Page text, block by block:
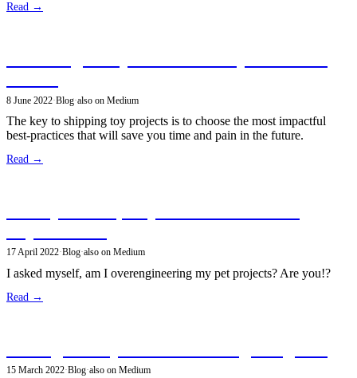
Read →
8 June 2022·Blog·also on Medium
The key to shipping toy projects is to choose the most impactful
best-practices that will save you time and pain in the future.
Read →
17 April 2022·Blog·also on Medium
I asked myself, am I overengineering my pet projects? Are you!?
Read →
15 March 2022·Blog·also on Medium